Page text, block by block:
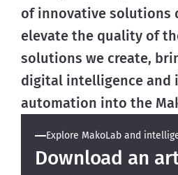
of innovative solutions
elevate the quality of
solutions we create,
digital intelligence and
automation into the
Explore MakoLab and
Download an